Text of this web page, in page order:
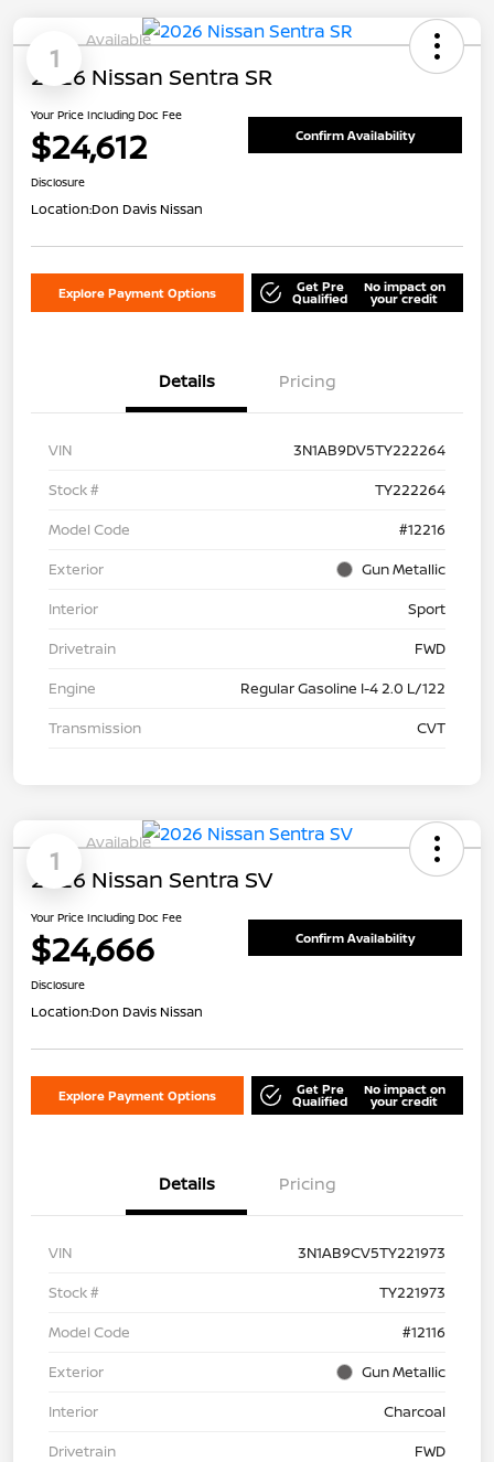
1
Available
2026 Nissan Sentra SR
Your Price Including Doc Fee
$24,612 Confirm Availability
Disclosure
Location:Don Davis Nissan
Explore Payment Options Get Pre
Qualified
No impact on
your credit
Details Pricing
VIN
3N1AB9DV5TY222264
Stock #
TY222264
Model Code
#12216
Exterior
Gun Metallic
Interior
Sport
Drivetrain
FWD
Engine
Regular Gasoline I-4 2.0 L/122
Transmission
CVT
1
Available
2026 Nissan Sentra SV
Your Price Including Doc Fee
$24,666 Confirm Availability
Disclosure
Location:Don Davis Nissan
Explore Payment Options Get Pre
Qualified
No impact on
your credit
Details Pricing
VIN
3N1AB9CV5TY221973
Stock #
TY221973
Model Code
#12116
Exterior
Gun Metallic
Interior
Charcoal
Drivetrain
FWD